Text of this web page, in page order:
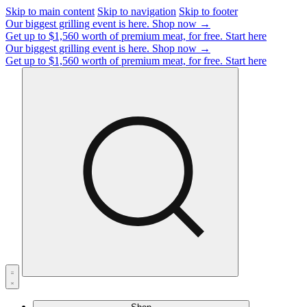
Skip to main content Skip to navigation Skip to footer
Our biggest grilling event is here. Shop now →
Get up to $1,560 worth of premium meat, for free. Start here
Our biggest grilling event is here. Shop now →
Get up to $1,560 worth of premium meat, for free. Start here